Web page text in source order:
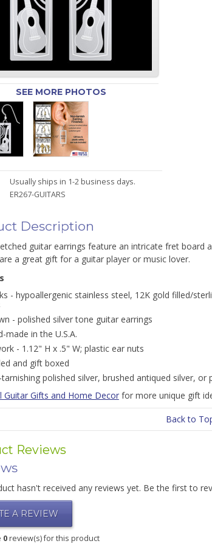
SEE MORE PHOTOS
Usually ships in 1-2 business days.
ER267-GUITARS
Description
guitar earrings feature an intricate fret board
a great gift for a guitar player or music lover.
- hypoallergenic stainless steel, 12K gold filled/
- polished silver tone guitar earrings
made in the U.S.A.
- 1.12" H x .5" W; plastic ear nuts
and gift boxed
polished silver, brushed antiqued silver, or
Guitar Gifts and Home Decorfor more unique gift
Back to
Reviews
hasn't received any reviews yet. Be the first to
A REVIEW
0review(s) for this product